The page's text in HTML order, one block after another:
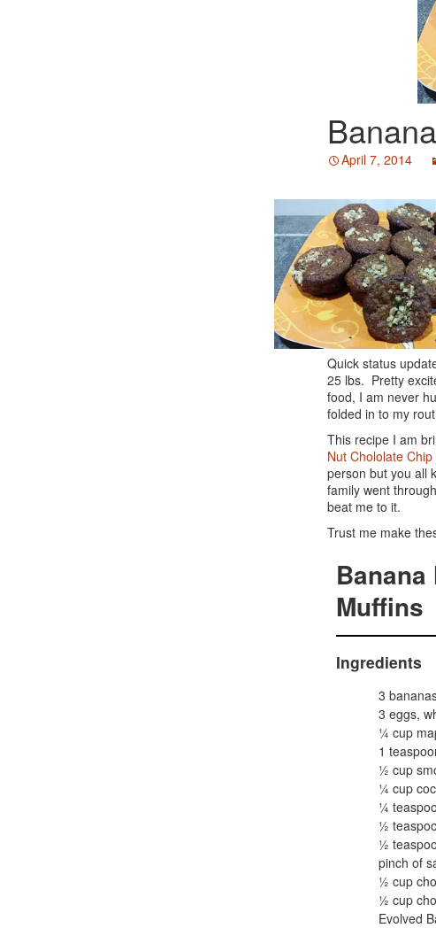
April 7, 2014
Quick status
25 lbs. Pretty
food, I am never
folded in to my
This recipe I am
Nut Chololate
person but you all
family went
beat me to it.
Trust me make
Muffins
Ingredients
3
3 eggs,
¼ cup
1
½ cup
¼ cup
¼
½
½
pinch of
½ cup
½ cup
Evolved